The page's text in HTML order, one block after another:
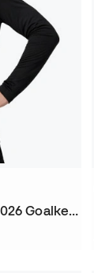
Athletic Club Bilbao 2025-2026 Goalkeeper Home Jersey